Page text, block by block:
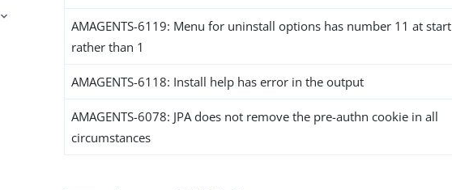
AMAGENTS-6119: Menu for uninstall options has number 11 at start
rather than 1
AMAGENTS-6118: Install help has error in the output
AMAGENTS-6078: JPA does not remove the pre-authn cookie in all
circumstances